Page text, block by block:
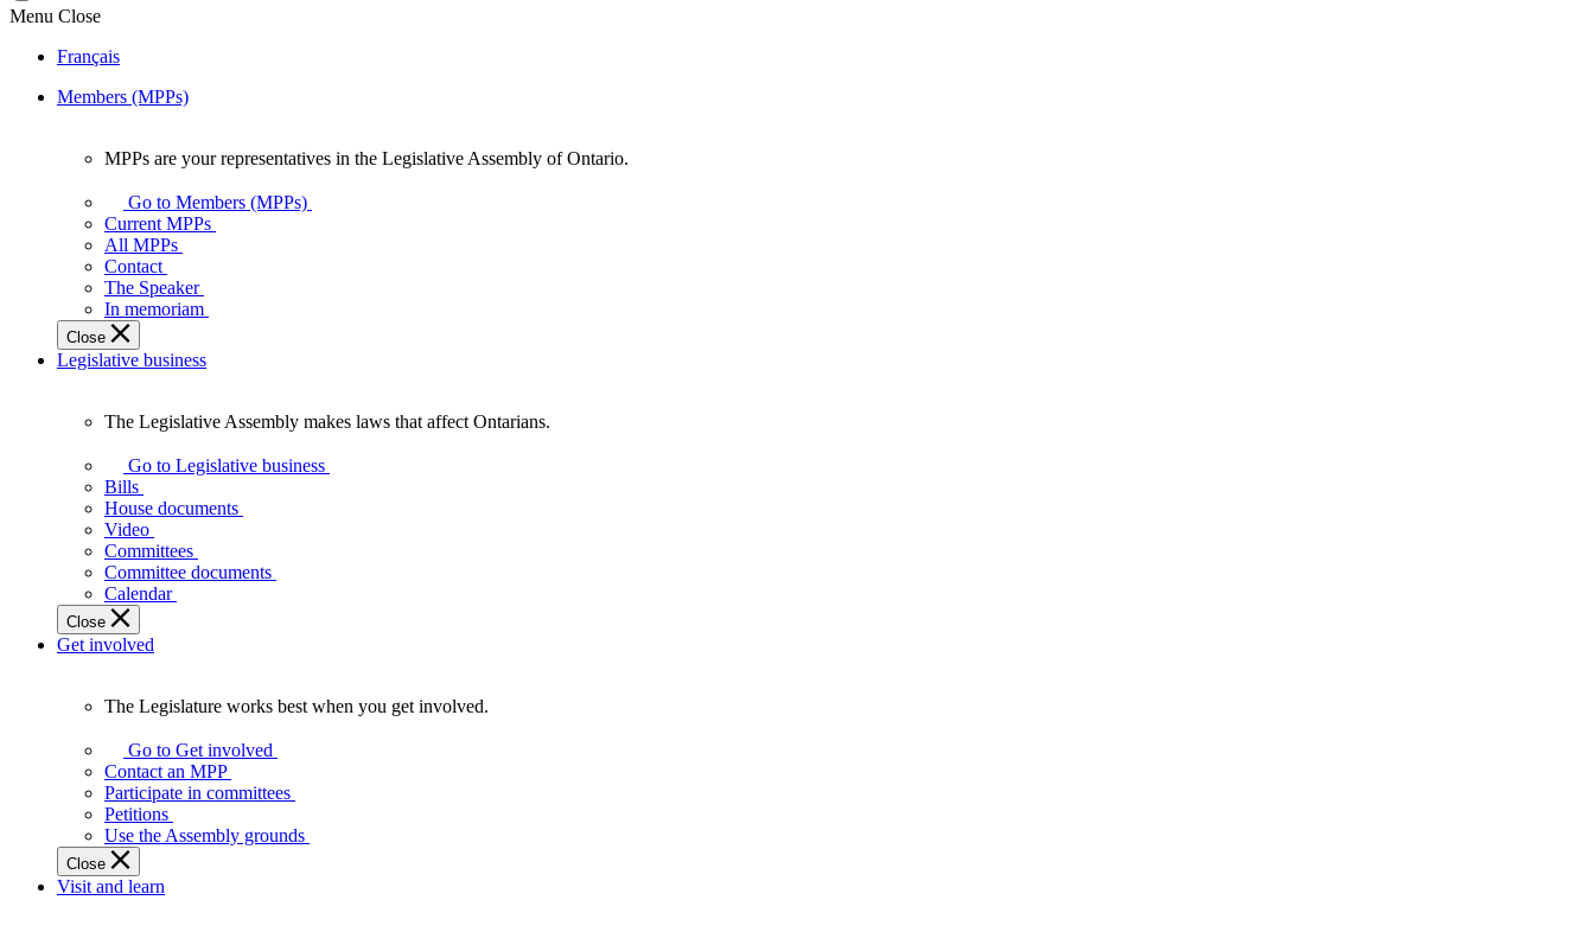
Menu Close
Français
Members (MPPs)
your
representatives
Legislative
Assembly
of
Ontario.
MPPs are your representatives in the Legislative Assembly of Ontario.
Go to Members (MPPs)
Current MPPs
All MPPs
Contact
The Speaker
In memoriam
Close
Legislative business
Legislative
Assembly
makes
laws
affect
Ontarians.
The Legislative Assembly makes laws that affect Ontarians.
Go to Legislative business
Bills
House documents
Video
Committees
Committee documents
Calendar
Close
Get involved
Legislature
works
best
when
get
involved.
The Legislature works best when you get involved.
Go to Get involved
Contact an MPP
Participate in committees
Petitions
Use the Assembly grounds
Close
Visit and learn